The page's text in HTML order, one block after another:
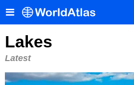
Lakes
Latest